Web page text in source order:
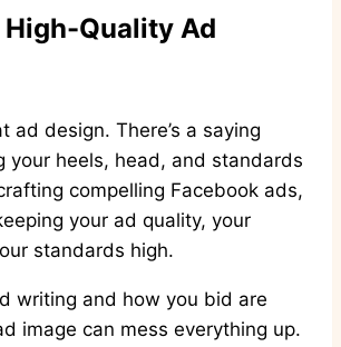
Quality Ad
ad design. There’s a saying
your heels, head, and standards
compelling Facebook ads,
your ad quality, your
standards high.
writing and how you bid are
image can mess everything up.